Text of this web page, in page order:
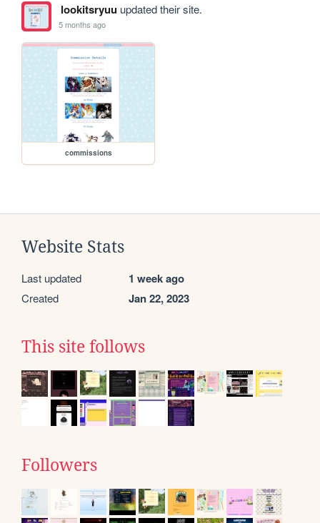
lookitsryuuupdated their site.
5 months ago
commissions
Website Stats
Last updated 1 week ago
Created Jan 22, 2023
This site follows
Followers